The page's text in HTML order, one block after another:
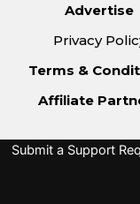
Advertise
Privacy
Terms &
Affiliate
Submit a Support